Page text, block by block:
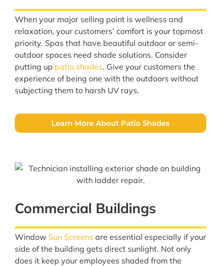
When your major selling point is wellness and
relaxation, your customers’ comfort is your topmost
priority. Spas that have beautiful outdoor or semi-
outdoor spaces need shade solutions. Consider
putting up patio shades. Give your customers the
experience of being one with the outdoors without
subjecting them to harsh UV rays.
Learn More About Patio Shades
Commercial Buildings
Window Sun Screens are essential especially if your
side of the building gets direct sunlight. Not only
does it keep your employees shaded from the